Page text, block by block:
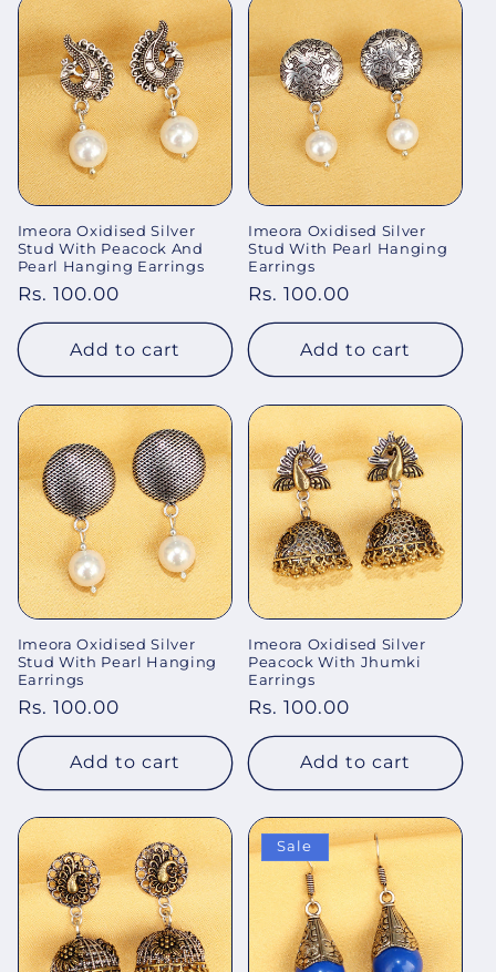
Imeora Oxidised Silver
Stud With Peacock And
Pearl Hanging Earrings
Regular
price
Rs. 100.00
Add to cart
Imeora Oxidised Silver
Stud With Pearl Hanging
Earrings
Regular
price
Rs. 100.00
Add to cart
Imeora Oxidised Silver
Stud With Pearl Hanging
Earrings
Regular
price
Rs. 100.00
Add to cart
Imeora Oxidised Silver
Peacock With Jhumki
Earrings
Regular
price
Rs. 100.00
Add to cart
Sale